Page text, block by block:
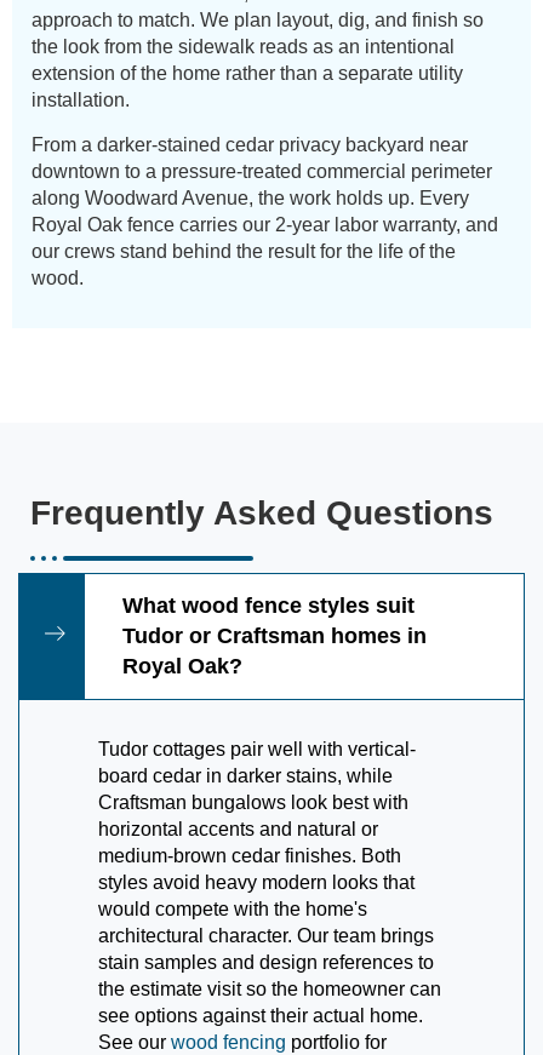
approach to match. We plan layout, dig, and finish so
the look from the sidewalk reads as an intentional
extension of the home rather than a separate utility
installation.
From a darker-stained cedar privacy backyard near
downtown to a pressure-treated commercial perimeter
along Woodward Avenue, the work holds up. Every
Royal Oak fence carries our 2-year labor warranty, and
our crews stand behind the result for the life of the
wood.
Frequently Asked Questions
What wood fence styles suit
Tudor or Craftsman homes in
Royal Oak?
Tudor cottages pair well with vertical-
board cedar in darker stains, while
Craftsman bungalows look best with
horizontal accents and natural or
medium-brown cedar finishes. Both
styles avoid heavy modern looks that
would compete with the home's
architectural character. Our team brings
stain samples and design references to
the estimate visit so the homeowner can
see options against their actual home.
See our wood fencing portfolio for